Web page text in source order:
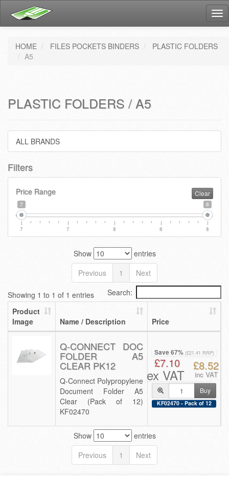
HOME FILES POCKETS BINDERS
PLASTIC FOLDERS
A5
PLASTIC FOLDERS / A5
ALL BRANDS
Filters
Price Range Clear
7 8
7 7 8 8 8
Show
entries
Previous
1 Next
Showing 1 to 1 of 1 entries
Search:
Product
Image
Name / Description Price
Q-CONNECT DOC
FOLDER A5
CLEAR PK12
Q-Connect Polypropylene
Document Folder A5
Clear (Pack of 12)
KF02470
Save 67% (£21.41 RRP)
£7.10
ex VAT
£8.52
inc VAT
Buy
KF02470 - Pack of 12
Show
entries
Previous
1 Next